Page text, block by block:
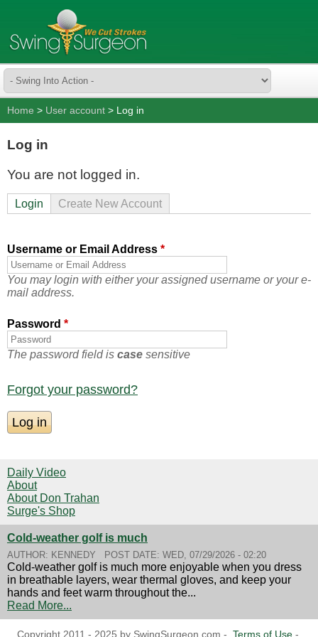
Home > User account > Log in
Log in
You are not logged in.
Login Create New Account
Username or Email Address *
You may login with either your assigned username or your e-
mail address.
Password *
The password field is case sensitive
Forgot your password?
Daily Video
About
About Don Trahan
Surge's Shop
Cold-weather golf is much
AUTHOR: KENNEDY POST DATE: WED, 07/29/2026 - 02:20
Cold-weather golf is much more enjoyable when you dress
in breathable layers, wear thermal gloves, and keep your
hands and feet warm throughout the...
Read More...
Copyright 2011 - 2025 by SwingSurgeon.com - Terms of Use-